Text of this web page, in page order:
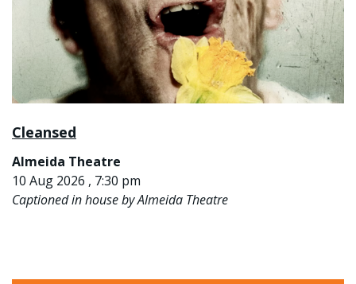
Cleansed
Almeida Theatre
10 Aug 2026 , 7:30 pm
Captioned in house by Almeida Theatre